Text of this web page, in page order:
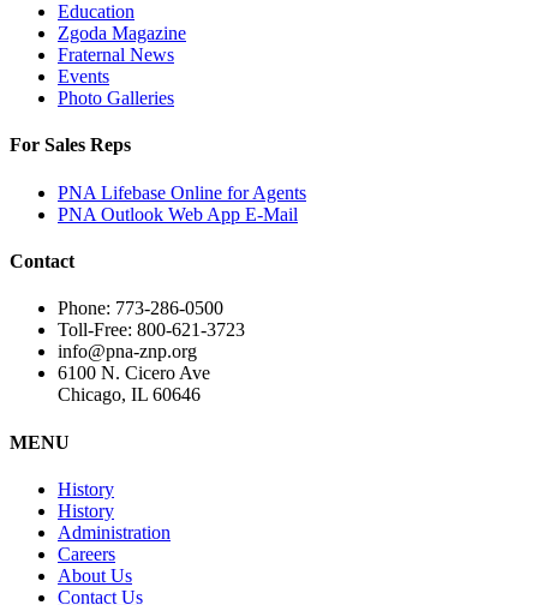
Education
Zgoda Magazine
Fraternal News
Events
Photo Galleries
For Sales Reps
PNA Lifebase Online for Agents
PNA Outlook Web App E-Mail
Contact
Phone: 773-286-0500
Toll-Free: 800-621-3723
info@pna-znp.org
6100 N. Cicero Ave
Chicago, IL 60646
MENU
History
History
Administration
Careers
About Us
Contact Us